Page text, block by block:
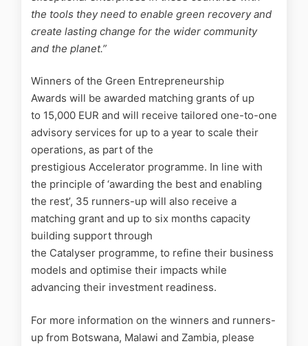
the tools they need to enable green recovery and
create lasting change for the wider community
and the planet.”
Winners of the Green Entrepreneurship
Awards will be awarded matching grants of up
to 15,000 EUR and will receive tailored one-to-one
advisory services for up to a year to scale their
operations, as part of the
prestigious Accelerator programme. In line with
the principle of ‘awarding the best and enabling
the rest’, 35 runners-up will also receive a
matching grant and up to six months capacity
building support through
the Catalyser programme, to refine their business
models and optimise their impacts while
advancing their investment readiness.
For more information on the winners and runners-
up from Botswana, Malawi and Zambia, please